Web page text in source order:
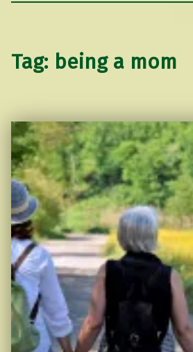
Tag: being a mom